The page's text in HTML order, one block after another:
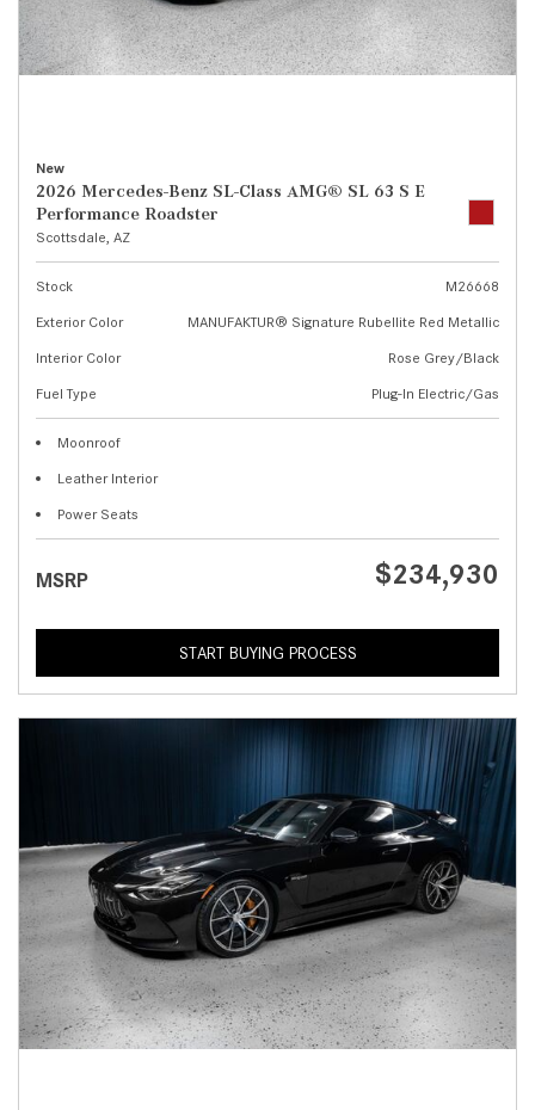
New
2026 Mercedes-Benz SL-Class AMG® SL 63 S E
Performance Roadster
Scottsdale, AZ
Stock
M26668
Exterior Color
MANUFAKTUR® Signature Rubellite Red Metallic
Interior Color
Rose Grey/Black
Fuel Type
Plug-In Electric/Gas
Moonroof
Leather Interior
Power Seats
MSRP $234,930
START BUYING PROCESS